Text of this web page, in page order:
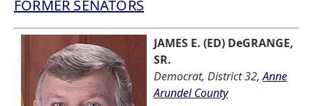
FORMER SENATORS
JAMES E. (ED) DeGRANGE,
SR.
Democrat, District 32,Anne
Arundel County